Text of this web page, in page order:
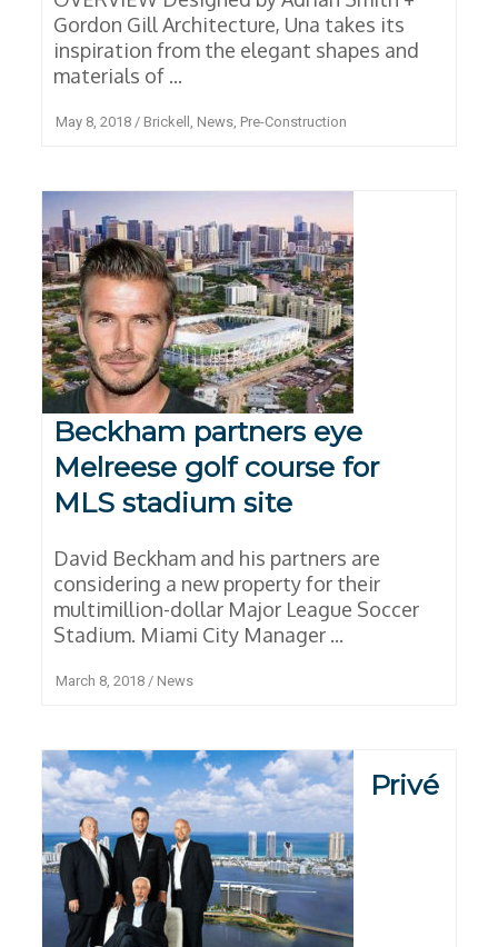
Gordon Gill Architecture, Una takes its
inspiration from the elegant shapes and
materials of ...
May 8, 2018/ Brickell , News, Pre-Construction
Beckham partners eye
Melreese golf course for
MLS stadium site
David Beckham and his partners are
considering a new property for their
multimillion-dollar Major League Soccer
Stadium. Miami City Manager ...
March 8, 2018/ News
Privé